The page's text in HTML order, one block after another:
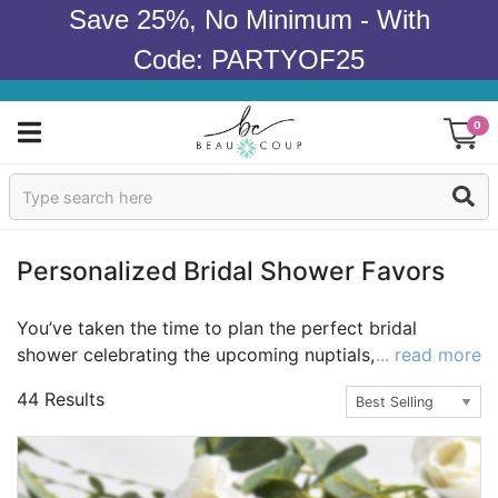
Save 25%, No Minimum - With
Code: PARTYOF25
0
Sign In
Wedding
Bridal Shower
Baby Shower
Personalized Bridal Shower Favors
You’ve taken the time to plan the perfect bridal
shower celebrating the upcoming nuptials, so don’t
forget the personalized bridal shower favors. Bridal
shower favors are a great way to show your guests
your appreciation and gratitude for their attendance.
We offer a great selection of personalized bridal
shower favors to complement your beautiful bridal
... read more
44 Results